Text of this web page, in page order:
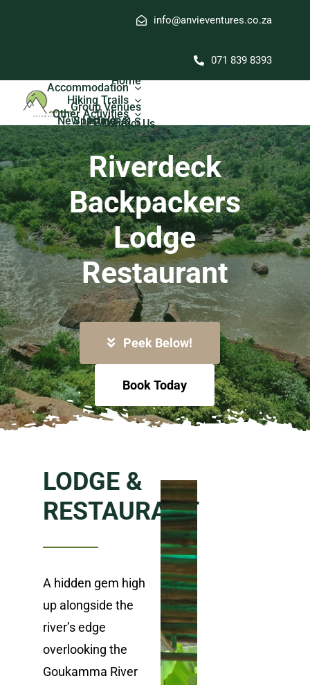
info@anvieventures.co.za
071 839 8393
Home
Accommodation
Hiking Trails
Group Venues
Other Activities
New Listings & Specials
PEAKPALS
Contact Us
Riverdeck
Backpackers
Lodge
Restaurant
Peek Below!
Book Today
LODGE &
RESTAURANT
A hidden gem high
up alongside the
river’s edge
overlooking the
Goukamma River